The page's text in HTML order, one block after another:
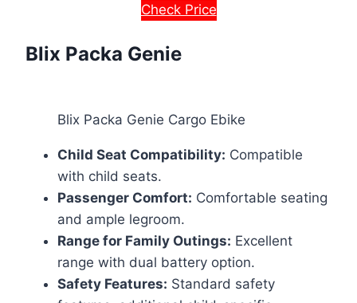
Check Price
Blix Packa Genie
Blix Packa Genie Cargo Ebike
Child Seat Compatibility: Compatible
with child seats.
Passenger Comfort: Comfortable seating
and ample legroom.
Range for Family Outings: Excellent
range with dual battery option.
Safety Features: Standard safety